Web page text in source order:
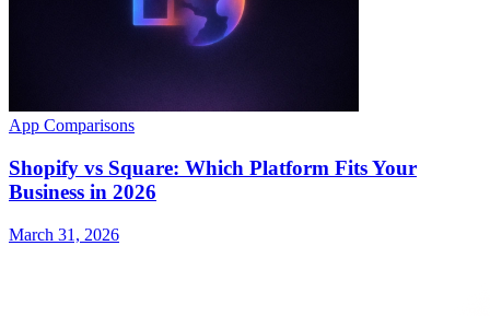
App Comparisons
Shopify vs Square: Which Platform Fits Your
Business in 2026
March 31, 2026